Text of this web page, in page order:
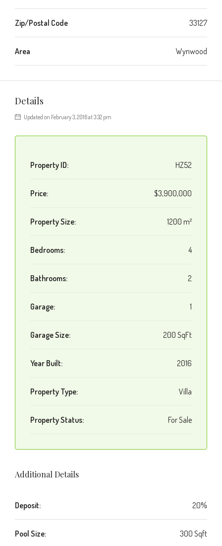
Zip/Postal Code 33127
Area Wynwood
Details
Updated on February 3, 2016 at 3:32 pm
Property ID: HZ52
Price: $3,900,000
Property Size: 1200 m²
Bedrooms: 4
Bathrooms: 2
Garage: 1
Garage Size: 200 SqFt
Year Built: 2016
Property Type: Villa
Property Status: For Sale
Additional Details
Deposit: 20%
Pool Size: 300 Sqft